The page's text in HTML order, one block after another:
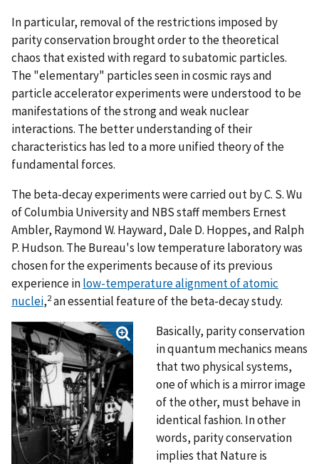
In particular, removal of the restrictions imposed by
parity conservation brought order to the theoretical
chaos that existed with regard to subatomic particles.
The "elementary" particles seen in cosmic rays and
particle accelerator experiments were understood to be
manifestations of the strong and weak nuclear
interactions. The better understanding of their
characteristics has led to a more unified theory of the
fundamental forces.
The beta-decay experiments were carried out by C. S. Wu
of Columbia University and NBS staff members Ernest
Ambler, Raymond W. Hayward, Dale D. Hoppes, and Ralph
P. Hudson. The Bureau's low temperature laboratory was
chosen for the experiments because of its previous
experience inlow-temperature alignment of atomic
nuclei,2an essential feature of the beta-decay study.
Basically, parity conservation
in quantum mechanics means
that two physical systems,
one of which is a mirror image
of the other, must behave in
identical fashion. In other
words, parity conservation
implies that Nature is